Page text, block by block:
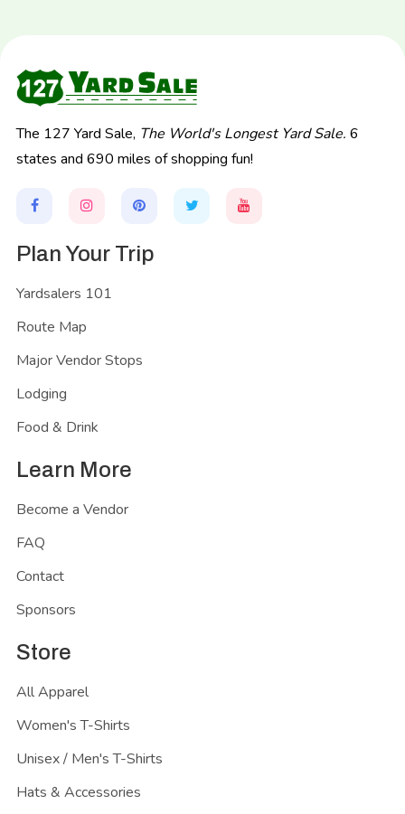
The 127 Yard Sale, The World's Longest Yard Sale. 6
states and 690 miles of shopping fun!
Plan Your Trip
Yardsalers 101
Route Map
Major Vendor Stops
Lodging
Food & Drink
Learn More
Become a Vendor
FAQ
Contact
Sponsors
Store
All Apparel
Women's T-Shirts
Unisex / Men's T-Shirts
Hats & Accessories